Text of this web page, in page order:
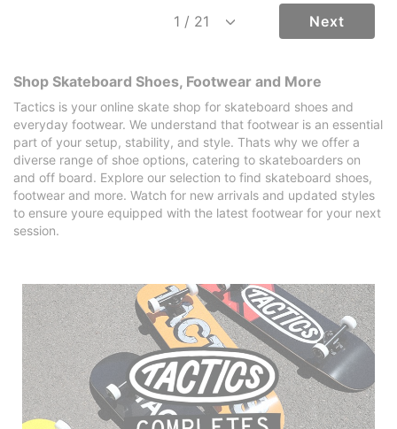
Next
Shop Skateboard Shoes, Footwear and More
Tactics is your online skate shop for skateboard shoes and
everyday footwear. We understand that footwear is an essential
part of your setup, stability, and style. Thats why we offer a
diverse range of shoe options, catering to skateboarders on
and off board. Explore our selection to find skateboard shoes,
footwear and more. Watch for new arrivals and updated styles
to ensure youre equipped with the latest footwear for your next
session.